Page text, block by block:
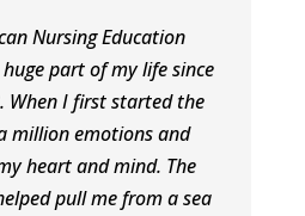
Nursing Education
part of my life since
When I first started the
million emotions and
heart and mind. The
pull me from a sea